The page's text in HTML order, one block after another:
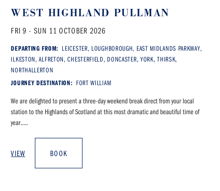
WEST HIGHLAND PULLMAN
FRI 9 - SUN 11 OCTOBER 2026
DEPARTING FROM:LEICESTER, LOUGHBOROUGH, EAST MIDLANDS PARKWAY,
ILKESTON, ALFRETON, CHESTERFIELD, DONCASTER, YORK, THIRSK,
NORTHALLERTON
JOURNEY DESTINATION: FORT WILLIAM
We are delighted to present a three-day weekend break direct from your local
station to the Highlands of Scotland at this most dramatic and beautiful time of
year.....
VIEW BOOK